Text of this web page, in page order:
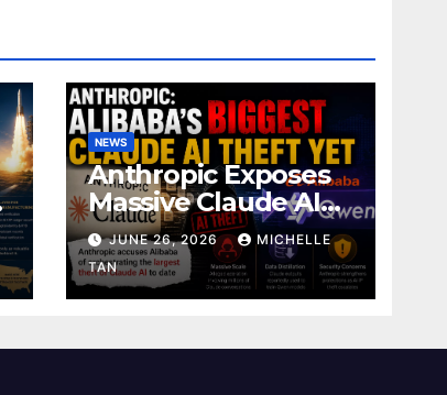
NEWS
Anthropic Exposes
Massive Claude AI
Copying
JUNE 26, 2026
MICHELLE
TAN